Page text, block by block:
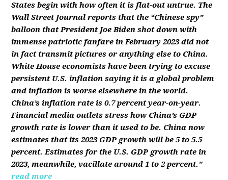
States begin with how often it is flat-out untrue. The
Wall Street Journal reports that the “Chinese spy”
balloon that President Joe Biden shot down with
immense patriotic fanfare in February 2023 did not
in fact transmit pictures or anything else to China.
White House economists have been trying to excuse
persistent U.S. inflation saying it is a global problem
and inflation is worse elsewhere in the world.
China’s inflation rate is 0.7 percent year-on-year.
Financial media outlets stress how China’s GDP
growth rate is lower than it used to be. China now
estimates that its 2023 GDP growth will be 5 to 5.5
percent. Estimates for the U.S. GDP growth rate in
2023, meanwhile, vacillate around 1 to 2 percent."
read more